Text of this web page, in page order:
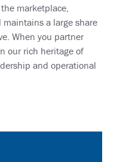
marketplace,
a large share
When you partner
our rich heritage of
and operational